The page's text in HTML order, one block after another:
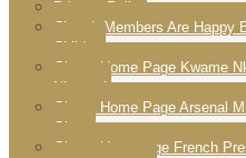
Privacy Policy
Church Members Are Happy
Children
Ghana Home Page Kwame
Nkrumah
Ghana Home Page Arsenal
Ghana
Ghana Homepage French